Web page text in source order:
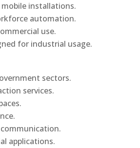
installations.
automation.
use.
for industrial usage.
sectors.
services.
applications.